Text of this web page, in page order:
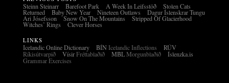
Steinn Steinarr Barefoot Park A Week In Leifsstöð Stolen Cats
Returned Baby New Year Nineteen Outlaws Dagur Íslenskrar Tungu
Ari Jósefsson Snow On The Mountains Stripped Of Glacierhood
Witches’ Rings Clever Horses
LINKS
Icelandic Online Dictionary BÍNIcelandic Inflections
RÚV
Ríkisútvarpið
VísirFréttablaðið MBLMorgunblaðið
Íslenzka.is
Grammar Exercises